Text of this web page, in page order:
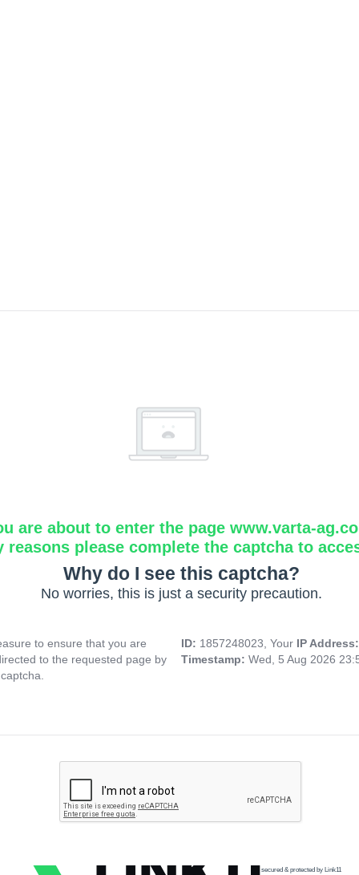
are about to enter the page www.varta-
reasons please complete the captcha to
Why do I see this captcha?
No worries, this is just a security precaution.
to ensure that you are
to the requested page by
ID: 1857248023, Your IP
Timestamp: Wed, 5 Aug 2026
secured & protected by Link11